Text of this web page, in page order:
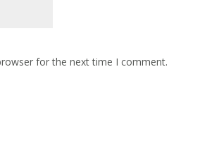
for the next time I comment.